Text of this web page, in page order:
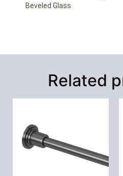
Beveled Glass
Related